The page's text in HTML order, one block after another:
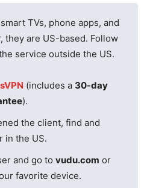
TVs, phone apps, and
they are US-based. Follow
service outside the US.
(includes a 30-day
).
the client, find and
in the US.
and go to vudu.com or
favorite device.